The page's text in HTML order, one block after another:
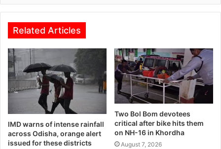
Related Articles
IMD warns of intense rainfall
across Odisha, orange alert
issued for these districts
Two Bol Bom devotees
critical after bike hits them
on NH-16 in Khordha
August 7, 2026